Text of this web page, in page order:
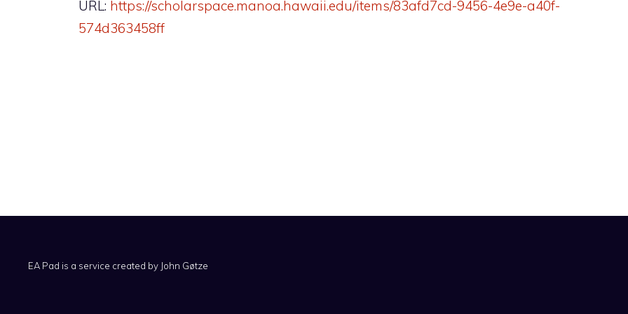
URL: https://scholarspace.manoa.hawaii.edu/items/83afd7cd-9456-4e9e-a40f-
574d363458ff
EA Pad is a service created by John Gøtze